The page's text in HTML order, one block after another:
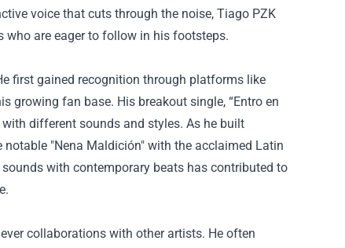
voice that cuts through the noise, Tiago PZK
are eager to follow in his footsteps.
first gained recognition through platforms like
growing fan base. His breakout single, “Entro en
different sounds and styles. As he built
"Nena Maldición" with the acclaimed Latin
with contemporary beats has contributed to
collaborations with other artists. He often